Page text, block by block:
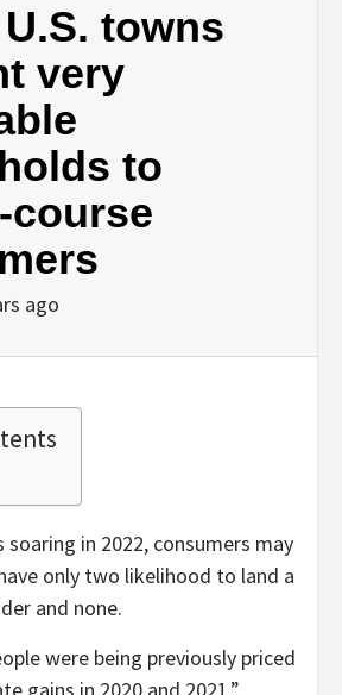
towns
very
to
course
ago
soaring in 2022, consumers may
only two likelihood to land a
and none.
were being previously priced
gains in 2020 and 2021,”